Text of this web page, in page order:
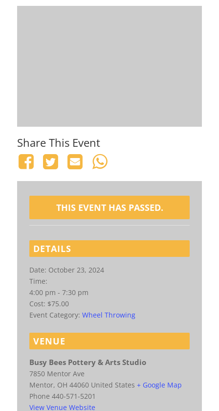
Share This Event
THIS EVENT HAS PASSED.
DETAILS
Date: October 23, 2024
Time:
4:00 pm - 7:30 pm
Cost: $75.00
Event Category: Wheel Throwing
VENUE
Busy Bees Pottery & Arts Studio
7850 Mentor Ave
Mentor, OH 44060 United States + Google Map
Phone 440-571-5201
View Venue Website